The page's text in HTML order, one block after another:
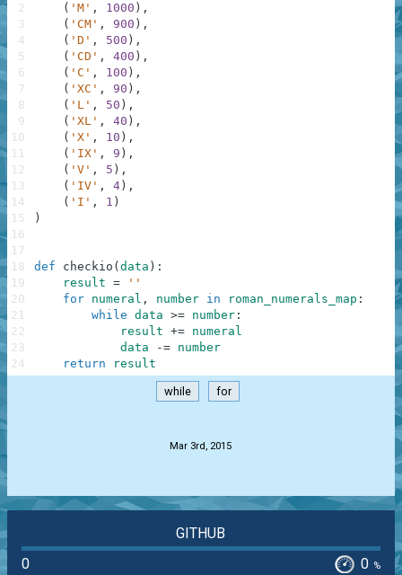
( 'M' , 1000 ) ,
( 'CM' , 900 ) ,
( 'D' , 500 ) ,
( 'CD' , 400 ) ,
( 'C' , 100 ) ,
( 'XC' , 90 ) ,
( 'L' , 50 ) ,
( 'XL' , 40 ) ,
( 'X' , 10 ) ,
( 'IX' , 9 ) ,
( 'V' , 5 ) ,
( 'IV' , 4 ) ,
( 'I' , 1 )
)
def checkio ( data ) :
result =
''
for numeral , number in roman_numerals_map :
while data >= number :
result += numeral
data
-= number
return
result
2
3
4
5
6
7
8
9
10
11
12
13
14
15
16
17
18
19
20
21
22
23
24
while for
Mar 3rd, 2015
GITHUB
0
0 %